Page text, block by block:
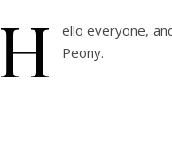
H
ello everyone,
Peony.